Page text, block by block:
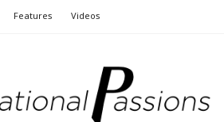
Features Videos